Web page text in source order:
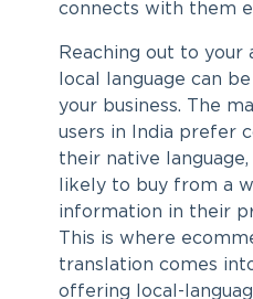
connects with them
Reaching out to your
local language can
your business. The
users in India prefer
their native
likely to buy from a
information in their
This is where
translation comes
offering local-